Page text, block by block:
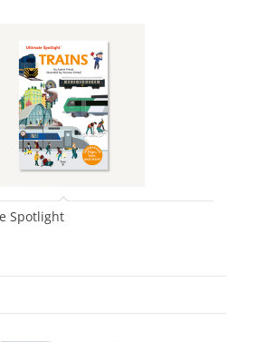
Spotlight